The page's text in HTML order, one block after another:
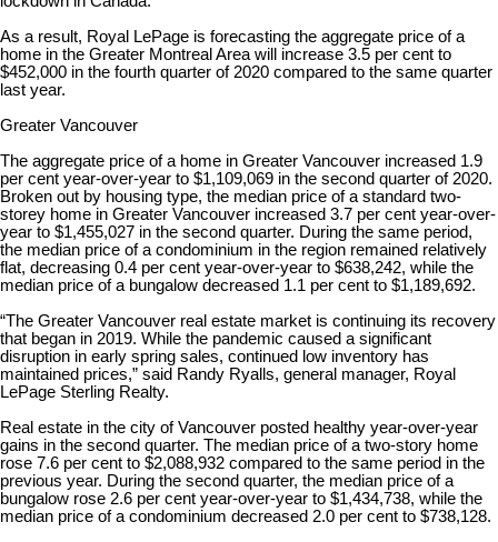
As a result, Royal LePage is forecasting the aggregate price of a
home in the Greater Montreal Area will increase 3.5 per cent to
$452,000 in the fourth quarter of 2020 compared to the same quarter
last year.
Greater Vancouver
The aggregate price of a home in Greater Vancouver increased 1.9
per cent year-over-year to $1,109,069 in the second quarter of 2020.
Broken out by housing type, the median price of a standard two-
storey home in Greater Vancouver increased 3.7 per cent year-over-
year to $1,455,027 in the second quarter. During the same period,
the median price of a condominium in the region remained relatively
flat, decreasing 0.4 per cent year-over-year to $638,242, while the
median price of a bungalow decreased 1.1 per cent to $1,189,692.
“The Greater Vancouver real estate market is continuing its recovery
that began in 2019. While the pandemic caused a significant
disruption in early spring sales, continued low inventory has
maintained prices,” said Randy Ryalls, general manager, Royal
LePage Sterling Realty.
Real estate in the city of Vancouver posted healthy year-over-year
gains in the second quarter. The median price of a two-story home
rose 7.6 per cent to $2,088,932 compared to the same period in the
previous year. During the second quarter, the median price of a
bungalow rose 2.6 per cent year-over-year to $1,434,738, while the
median price of a condominium decreased 2.0 per cent to $738,128.